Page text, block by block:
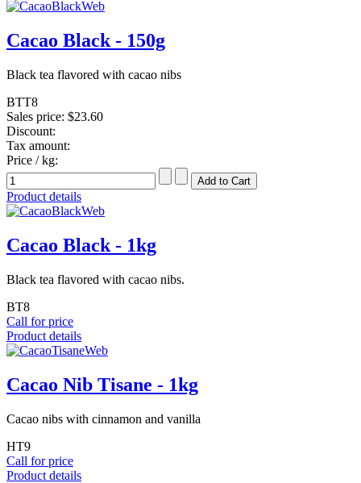
Cacao Black - 150g
Black tea flavored with cacao nibs
BTT8
Sales price: $23.60
Discount:
Tax amount:
Price / kg:
Product details
Cacao Black - 1kg
Black tea flavored with cacao nibs.
BT8
Call for price
Product details
Cacao Nib Tisane - 1kg
Cacao nibs with cinnamon and vanilla
HT9
Call for price
Product details